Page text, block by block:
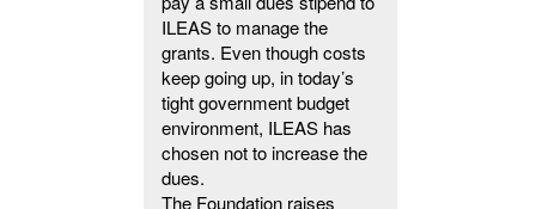
ILEAS to manage the
grants. Even though costs
keep going up, in today’s
tight government budget
environment, ILEAS has
chosen not to increase the
dues.
The Foundation raises